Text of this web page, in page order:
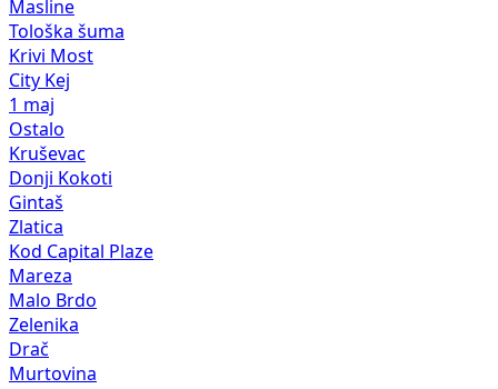
Masline
Tološka šuma
Krivi Most
City Kej
1 maj
Ostalo
Kruševac
Donji Kokoti
Gintaš
Zlatica
Kod Capital Plaze
Mareza
Malo Brdo
Zelenika
Drač
Murtovina